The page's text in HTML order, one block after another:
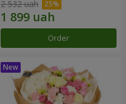
2 532 uah
Order